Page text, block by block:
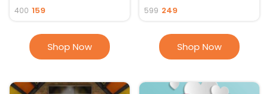
400 159
Shop Now
599 249
Shop Now